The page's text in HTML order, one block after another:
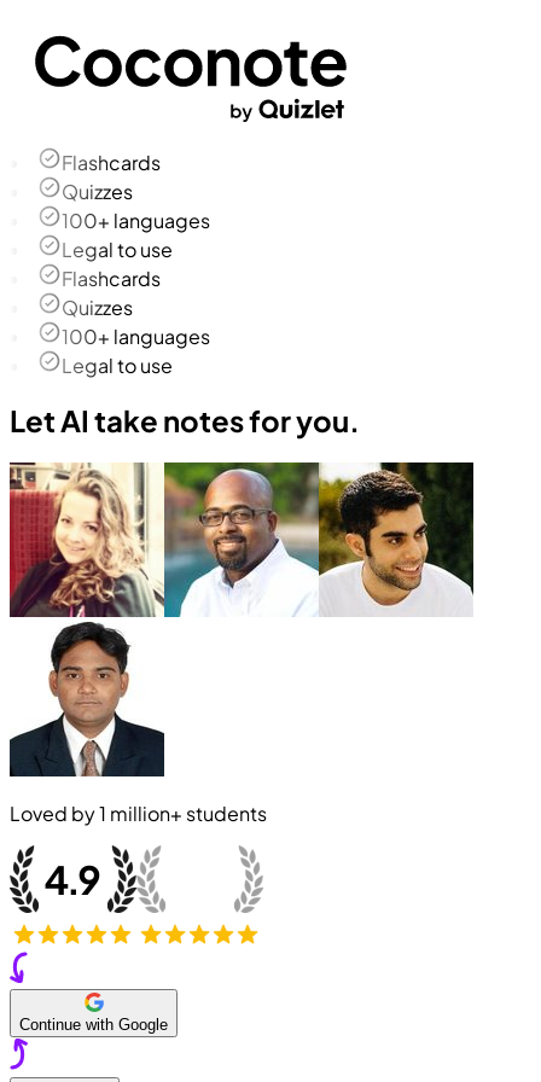
Flashcards
Quizzes
100+ languages
Legal to use
Flashcards
Quizzes
100+ languages
Legal to use
Let AI take notes for you.
Loved by1 million+ students
Continue with Google